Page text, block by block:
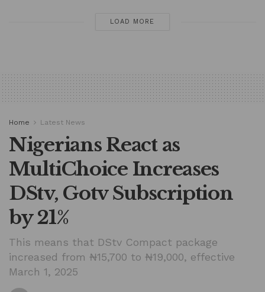
LOAD MORE
Home Latest News
Nigerians React as
MultiChoice Increases
DStv, Gotv Subscription
by 21%
This means that DStv Compact package
increased from ₦15,700 to ₦19,000, effective
March 1, 2025